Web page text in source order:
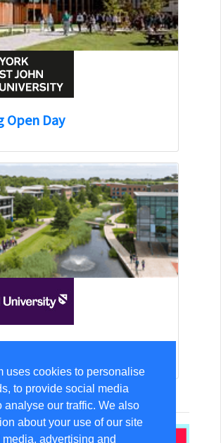
uses cookies to personalise
to provide social media
analyse our traffic. We also
about your use of our site
advertising and
Open Day
Open Day